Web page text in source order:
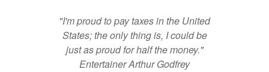
"I'm proud to pay taxes in the United
States; the only thing is, I could be
just as proud for half the money."
Entertainer Arthur Godfrey